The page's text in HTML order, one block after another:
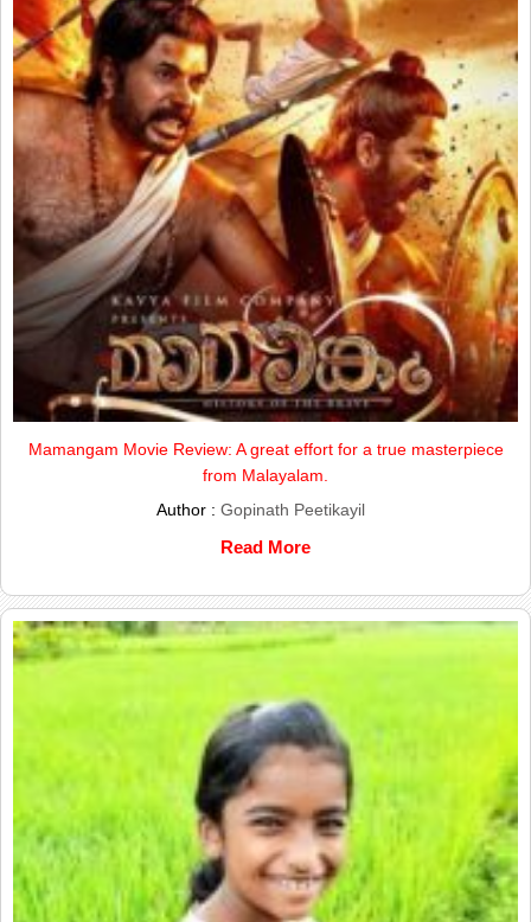
Mamangam Movie Review: A great effort for a true masterpiece
from Malayalam.
Author : Gopinath Peetikayil
Read More